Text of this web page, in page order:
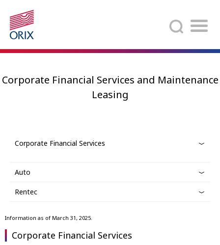
Search
Corporate Financial Services and Maintenance
Leasing
Corporate Financial Services
Auto
Rentec
Information as of March 31, 2025.
Corporate Financial Services